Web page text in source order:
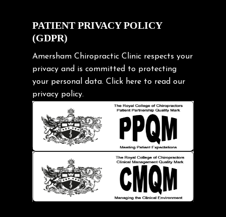
Exercise
Frozen shoulder
Gardening Tips
Headache
Health & Wellness
Hip pain
Injury Prevention
Kids
Knee pain
Lifting heavy loads
Neck Pain
Neck Pain in Cycling
PATIENT PRIVACY POLICY
(GDPR)
Amersham Chiropractic Clinic respects your
privacy and is committed to protecting
your personal data. Click here to read our
privacy policy.